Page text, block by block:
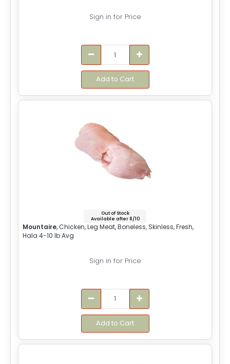
Sign in for Price
Add to Cart
Out of Stock
Available after 8/10
Mountaire, Chicken, Leg Meat, Boneless, Skinless, Fresh,
Hala 4-10 lb Avg
Sign in for Price
Add to Cart